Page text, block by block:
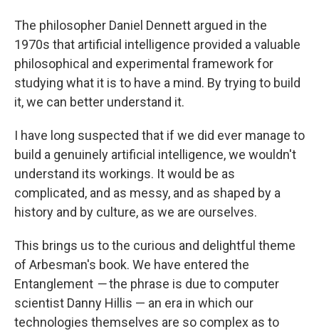
The philosopher Daniel Dennett argued in the
1970s that artificial intelligence provided a valuable
philosophical and experimental framework for
studying what it is to have a mind. By trying to build
it, we can better understand it.
I have long suspected that if we did ever manage to
build a genuinely artificial intelligence, we wouldn't
understand its workings. It would be as
complicated, and as messy, and as shaped by a
history and by culture, as we are ourselves.
This brings us to the curious and delightful theme
of Arbesman's book. We have entered the
Entanglement —the phrase is due to computer
scientist Danny Hillis — an era in which our
technologies themselves are so complex as to